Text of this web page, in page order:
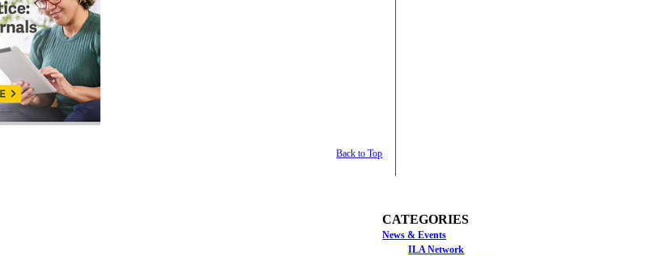
Back to Top
CATEGORIES
News & Events
ILA Network